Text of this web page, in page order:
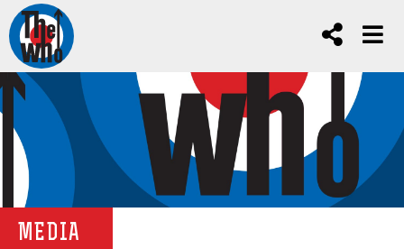
MEDIA